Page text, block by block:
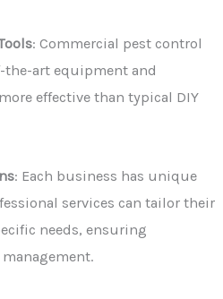
: Commercial pest control
the-art equipment and
effective than typical DIY
: Each business has unique
services can tailor their
needs, ensuring